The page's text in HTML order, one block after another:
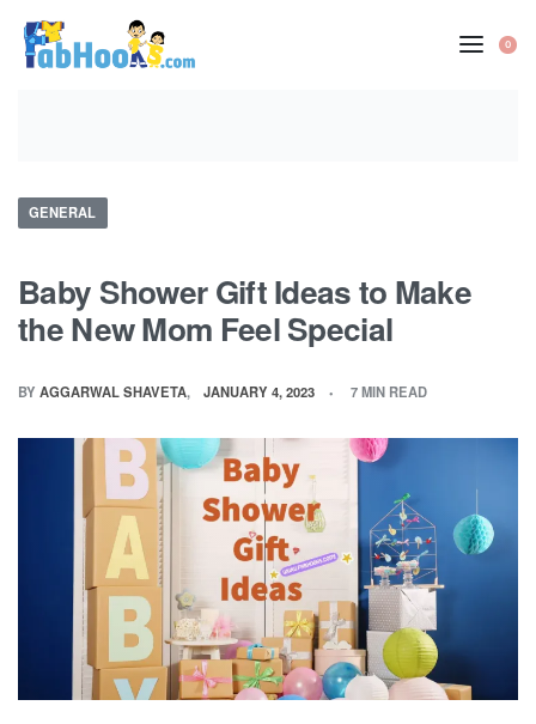
content
0
Posted
GENERAL
Baby Shower Gift Ideas to Make
the New Mom Feel Special
BY AGGARWAL SHAVETA JANUARY 4, 2023 7 MIN READ